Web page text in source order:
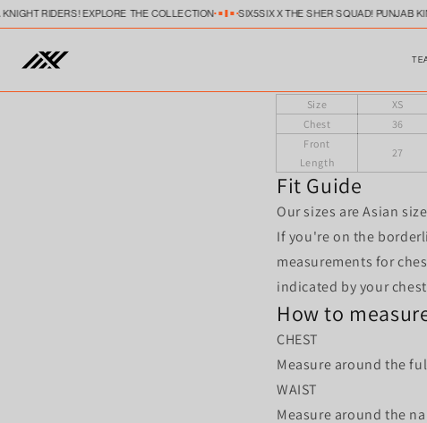
Skip to
content
RIDERS! EXPLORE THE COLLECTION SIX5SIX X THE SHER SQUAD! PUNJAB
Size XS
Chest
36
Front
Length
27
Fit Guide
Our sizes are Asian
If you're on the
measurements for
indicated by your
How to
CHEST
Measure around the
WAIST
Measure around the